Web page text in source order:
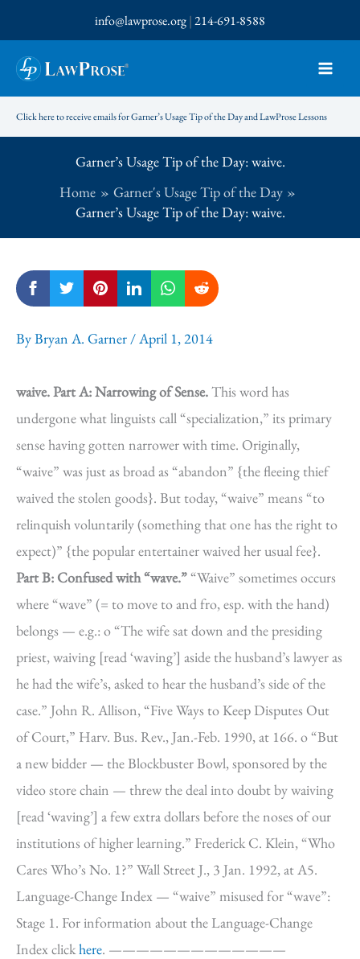
to
content
info@lawprose.org|214-691-8588
Click here to receive emails for Garner’s Usage Tip of the Day and LawProse Lessons
Garner’s Usage Tip of the Day: waive.
Home
Garner's Usage Tip of the Day
Garner’s Usage Tip of the Day: waive.
ByBryan A. Garner /April 1, 2014
waive.Part A: Narrowing of Sense.This word has
undergone what linguists call “specialization,” its primary
sense having gotten narrower with time. Originally,
“waive” was just as broad as “abandon” {the fleeing thief
waived the stolen goods}. But today, “waive” means “to
relinquish voluntarily (something that one has the right to
expect)” {the popular entertainer waived her usual fee}.
Part B: Confused with “wave.”“Waive” sometimes occurs
where “wave” (= to move to and fro, esp. with the hand)
belongs — e.g.: o “The wife sat down and the presiding
priest, waiving [read ‘waving’] aside the husband’s lawyer as
he had the wife’s, asked to hear the husband’s side of the
case.” John R. Allison, “Five Ways to Keep Disputes Out
of Court,” Harv. Bus. Rev., Jan.-Feb. 1990, at 166. o “But
a new bidder — the Blockbuster Bowl, sponsored by the
video store chain — threw the deal into doubt by waiving
[read ‘waving’] a few extra dollars before the noses of our
institutions of higher learning.” Frederick C. Klein, “Who
Cares Who’s No. 1?” Wall Street J., 3 Jan. 1992, at A5.
Language-Change Index — “waive” misused for “wave”:
Stage 1. For information about the Language-Change
Index clickhere. —————————————